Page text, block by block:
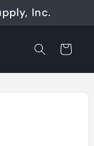
Inc.
Cart